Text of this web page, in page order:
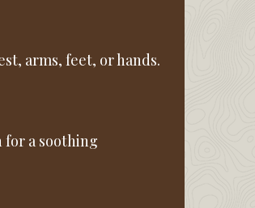
arms, feet, or hands.
for a soothing